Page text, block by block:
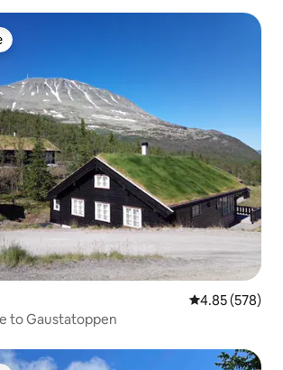
4.85 out of 5
4.85 (578)
to Gaustatoppen